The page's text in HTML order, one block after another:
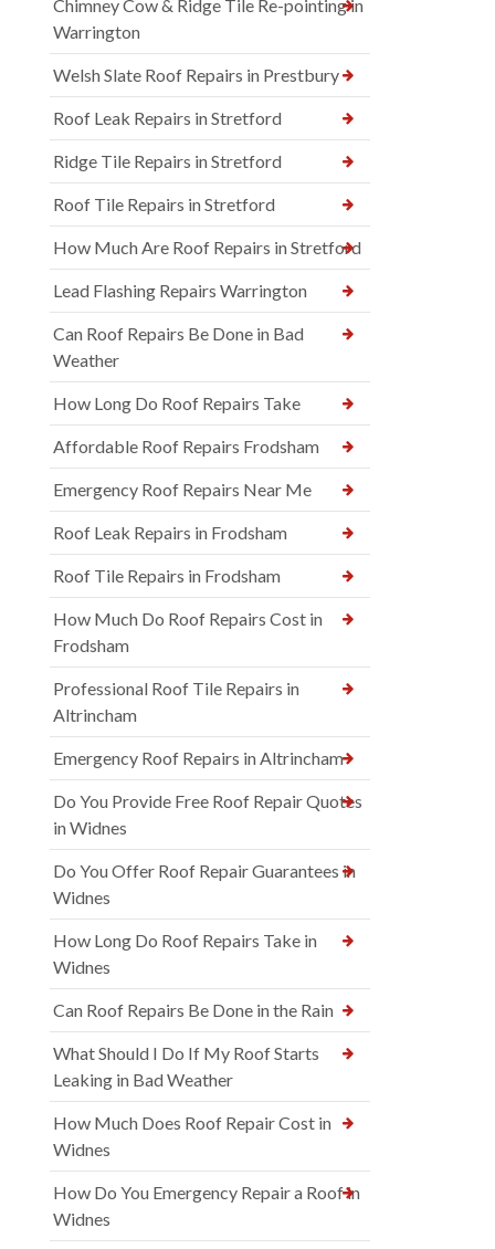
Chimney Cow & Ridge Tile Re-pointing in
Warrington
Welsh Slate Roof Repairs in Prestbury
Roof Leak Repairs in Stretford
Ridge Tile Repairs in Stretford
Roof Tile Repairs in Stretford
How Much Are Roof Repairs in Stretford
Lead Flashing Repairs Warrington
Can Roof Repairs Be Done in Bad
Weather
How Long Do Roof Repairs Take
Affordable Roof Repairs Frodsham
Emergency Roof Repairs Near Me
Roof Leak Repairs in Frodsham
Roof Tile Repairs in Frodsham
How Much Do Roof Repairs Cost in
Frodsham
Professional Roof Tile Repairs in
Altrincham
Emergency Roof Repairs in Altrincham
Do You Provide Free Roof Repair Quotes
in Widnes
Do You Offer Roof Repair Guarantees in
Widnes
How Long Do Roof Repairs Take in
Widnes
Can Roof Repairs Be Done in the Rain
What Should I Do If My Roof Starts
Leaking in Bad Weather
How Much Does Roof Repair Cost in
Widnes
How Do You Emergency Repair a Roof in
Widnes